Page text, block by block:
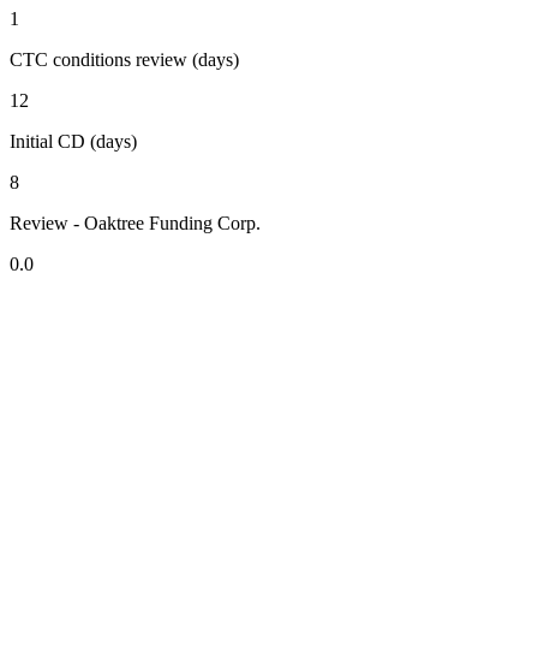
1
CTC conditions review (days)
12
Initial CD (days)
8
Review - Oaktree Funding Corp.
0.0